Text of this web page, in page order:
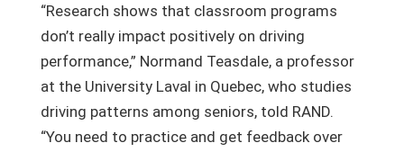
“Research shows that classroom programs
don’t really impact positively on driving
performance,” Normand Teasdale, a professor
at the University Laval in Quebec, who studies
driving patterns among seniors, told RAND.
“You need to practice and get feedback over